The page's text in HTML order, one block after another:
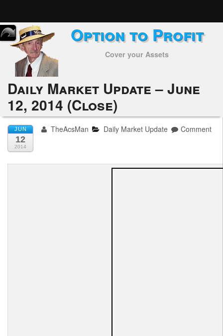
Home
Subscribers
Alerts
Performance
My Trades
Positions
Option to Profit
Cover your Assets
Daily Market Update – June
12, 2014 (Close)
JUN
12
2014
TheAcsMan Daily Market Update Comment